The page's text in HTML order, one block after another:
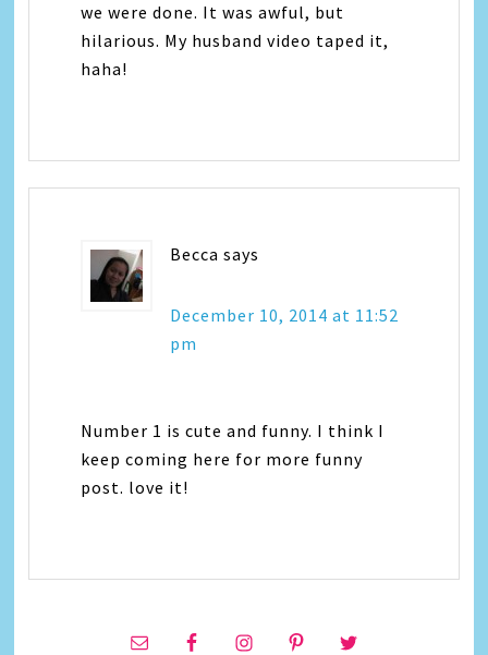
we were done. It was awful, but
hilarious. My husband video taped it,
haha!
Becca says
December 10, 2014 at 11:52
pm
Number 1 is cute and funny. I think I
keep coming here for more funny
post. love it!